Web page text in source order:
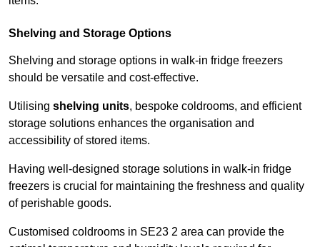
Shelving and Storage Options
Shelving and storage options in walk-in fridge freezers
should be versatile and cost-effective.
Utilising shelving units, bespoke coldrooms, and efficient
storage solutions enhances the organisation and
accessibility of stored items.
Having well-designed storage solutions in walk-in fridge
freezers is crucial for maintaining the freshness and quality
of perishable goods.
Customised coldrooms in SE23 2 area can provide the